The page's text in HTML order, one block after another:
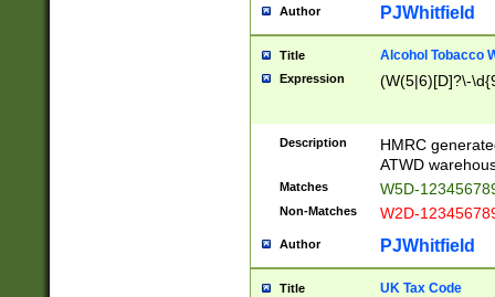
Author PJWhitfield
Title Alcohol Tobacco
Expression (W(5|6)[D]?\-
Description
HMRC
ATWD
Matches W5D-
Non-Matches W2D-
Author PJWhitfield
Title UK Tax Code